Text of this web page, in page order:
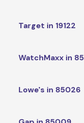
Target in 19122
WatchMaxx in
Lowe's in 85026